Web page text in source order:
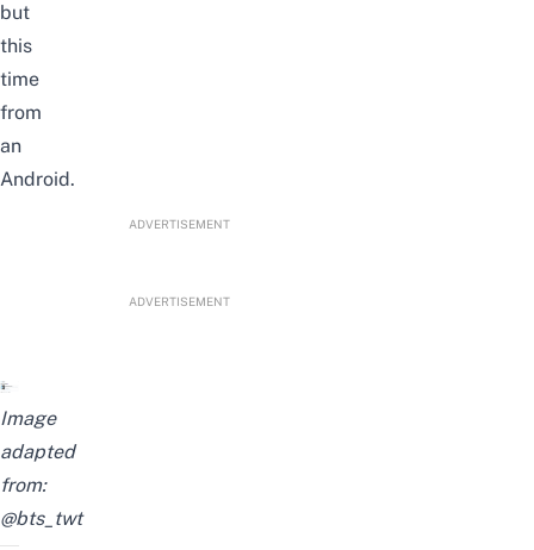
but
this
time
from
an
Android.
ADVERTISEMENT
ADVERTISEMENT
Image
adapted
from:
@bts_twt